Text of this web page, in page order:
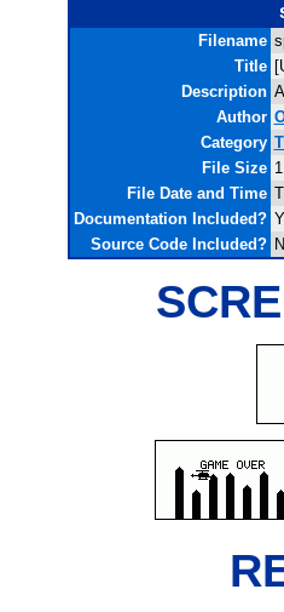
Filename
Title
Description
Author
Category
File Size
File Date and Time
Documentation Included?
Source Code Included?